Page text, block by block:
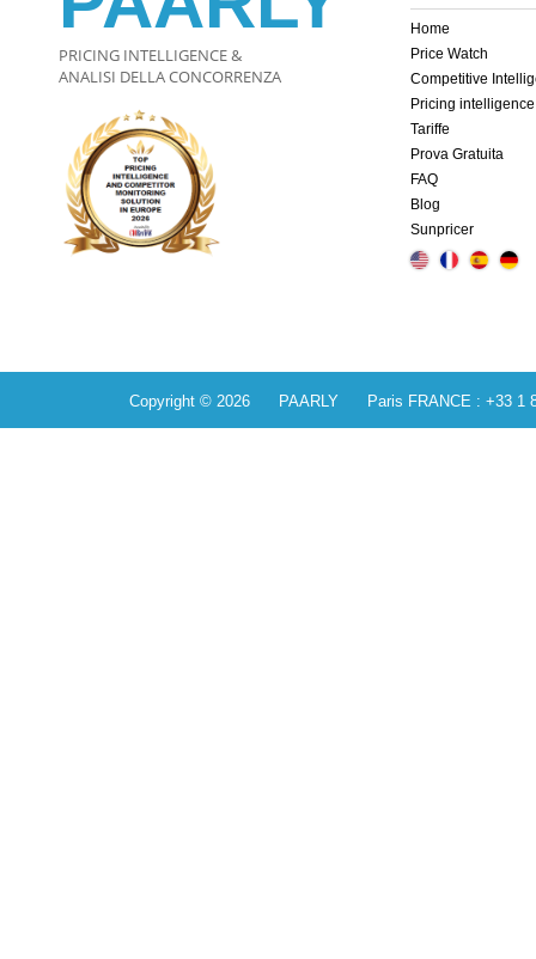
PRICING INTELLIGENCE &
ANALISI DELLA CONCORRENZA
Home
Price Watch
Competitive
Pricing intelligence
Tariffe
Prova Gratuita
FAQ
Blog
Sunpricer
Copyright © 2026 PAARLY Paris FRANCE : +33 1